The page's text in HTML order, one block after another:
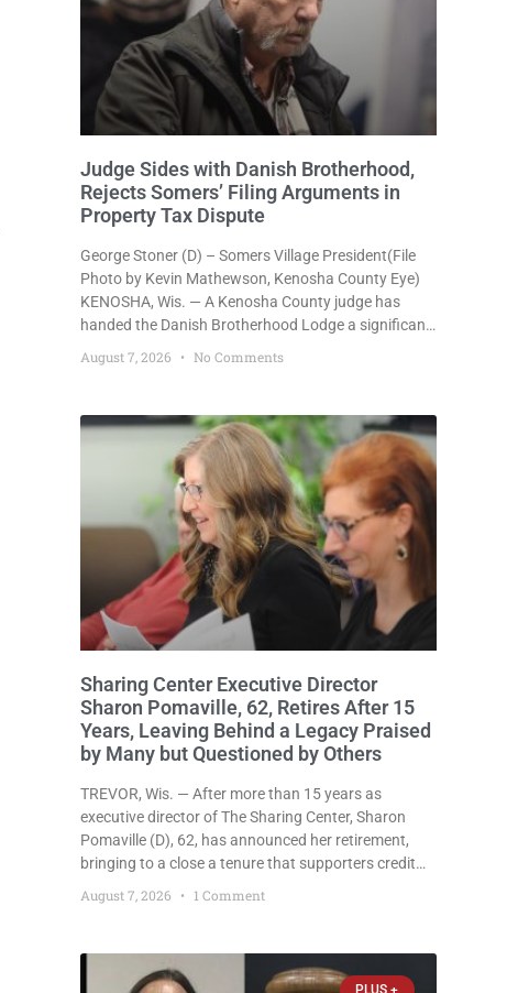
Judge Sides with Danish Brotherhood,
Rejects Somers’ Filing Arguments in
Property Tax Dispute
George Stoner (D) – Somers Village President(File
Photo by Kevin Mathewson, Kenosha County Eye)
KENOSHA, Wis. — A Kenosha County judge has
handed the Danish Brotherhood Lodge a significant
victory in its lawsuit against the Village of Somers,
rejecting the Village’s argument that the fraternal
August 7, 2026 No Comments
Sharing Center Executive Director
Sharon Pomaville, 62, Retires After 15
Years, Leaving Behind a Legacy Praised
by Many but Questioned by Others
TREVOR, Wis. — After more than 15 years as
executive director of The Sharing Center, Sharon
Pomaville (D), 62, has announced her retirement,
bringing to a close a tenure that supporters credit
securing a permanent home for the nonprofit. For
August 7, 2026 1 Comment
PLUS +